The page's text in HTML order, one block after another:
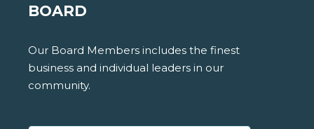
BOARD
Our Board Members includes the finest
business and individual leaders in our
community.